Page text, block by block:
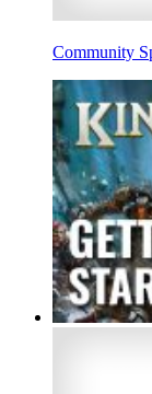
Community